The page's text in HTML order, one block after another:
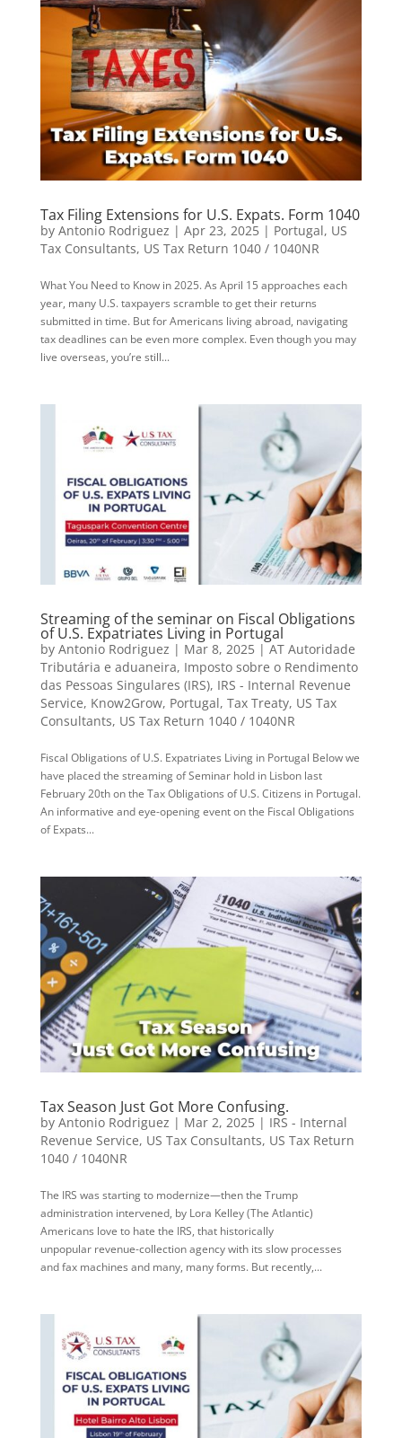
Tax Filing Extensions for U.S. Expats. Form 1040
by Antonio Rodriguez | Apr 23, 2025| Portugal, US
Tax Consultants, US Tax Return 1040 / 1040NR
What You Need to Know in 2025. As April 15 approaches each
year, many U.S. taxpayers scramble to get their returns
submitted in time. But for Americans living abroad, navigating
tax deadlines can be even more complex. Even though you may
live overseas, you’re still...
Streaming of the seminar on Fiscal Obligations
of U.S. Expatriates Living in Portugal
by Antonio Rodriguez | Mar 8, 2025| AT Autoridade
Tributária e aduaneira, Imposto sobre o Rendimento
das Pessoas Singulares (IRS), IRS - Internal Revenue
Service, Know2Grow, Portugal, Tax Treaty, US Tax
Consultants, US Tax Return 1040 / 1040NR
Fiscal Obligations of U.S. Expatriates Living in Portugal Below we
have placed the streaming of Seminar hold in Lisbon last
February 20th on the Tax Obligations of U.S. Citizens in Portugal.
An informative and eye-opening event on the Fiscal Obligations
of Expats...
Tax Season Just Got More Confusing.
by Antonio Rodriguez | Mar 2, 2025| IRS - Internal
Revenue Service, US Tax Consultants, US Tax Return
1040 / 1040NR
The IRS was starting to modernize—then the Trump
administration intervened, by Lora Kelley (The Atlantic)
Americans love to hate the IRS, that historically
unpopular revenue-collection agency with its slow processes
and fax machines and many, many forms. But recently,...